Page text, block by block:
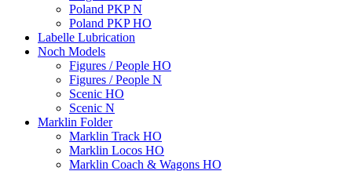
Poland PKP N
Poland PKP HO
Labelle Lubrication
Noch Models
Figures / People HO
Figures / People N
Scenic HO
Scenic N
Marklin Folder
Marklin Track HO
Marklin Locos HO
Marklin Coach & Wagons HO